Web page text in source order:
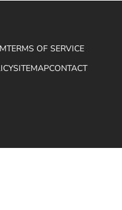
TERMS OF SERVICE
SITEMAPCONTACT